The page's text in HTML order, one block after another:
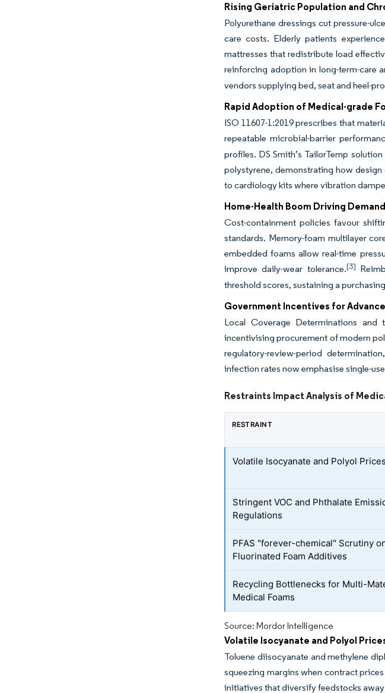
Rising Geriatric Population and
Polyurethane dressings cut pressure-
care costs. Elderly patients
mattresses that redistribute load
reinforcing adoption in long-term-care
vendors supplying bed, seat and heel-
Rapid Adoption of Medical-grade
ISO 11607-1:2019 prescribes that
repeatable microbial-barrier
profiles. DS Smith’s TailorTemp
polystyrene, demonstrating how
to cardiology kits where vibration
Home-Health Boom Driving
Cost-containment policies favour
standards. Memory-foam multilayer
embedded foams allow real-time
improve daily-wear tolerance.[3]
threshold scores, sustaining a
Government Incentives for
Local Coverage Determinations and
incentivising procurement of modern
regulatory-review-period
infection rates now emphasise single-
Restraints Impact Analysis of
RESTRAINT
Volatile Isocyanate and Polyol Prices
Stringent VOC and Phthalate
Regulations
PFAS "forever-chemical" Scrutiny
Fluorinated Foam Additives
Recycling Bottlenecks for Multi-
Medical Foams
Source: Mordor Intelligence
Volatile Isocyanate and Polyol
Toluene diisocyanate and methylene
squeezing margins when contract
initiatives that diversify feedstocks